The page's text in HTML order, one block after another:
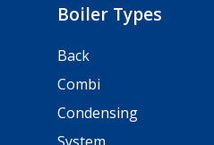
Boiler Types
Back
Combi
Condensing